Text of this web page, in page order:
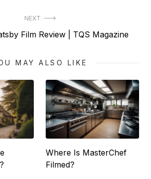
NEXT
Film Review | TQS Magazine
MAY ALSO LIKE
Where Is MasterChef
Filmed?